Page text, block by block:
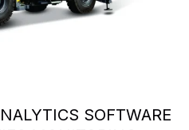
SOFTWARE